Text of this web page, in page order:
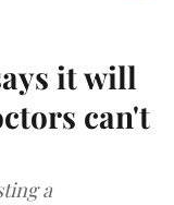
it will
can't
a